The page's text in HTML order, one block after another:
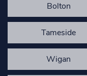
Bolton
Tameside
Wigan